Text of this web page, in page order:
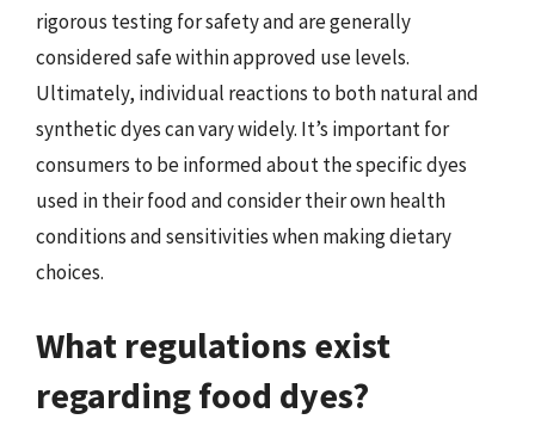
rigorous testing for safety and are generally
considered safe within approved use levels.
Ultimately, individual reactions to both natural and
synthetic dyes can vary widely. It’s important for
consumers to be informed about the specific dyes
used in their food and consider their own health
conditions and sensitivities when making dietary
choices.
What regulations exist
regarding food dyes?